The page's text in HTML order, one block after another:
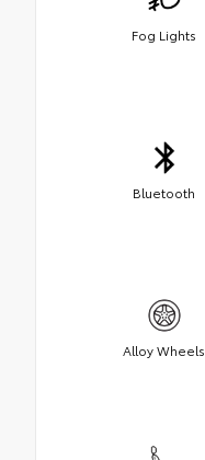
Fog Lights
Bluetooth
Alloy Wheels